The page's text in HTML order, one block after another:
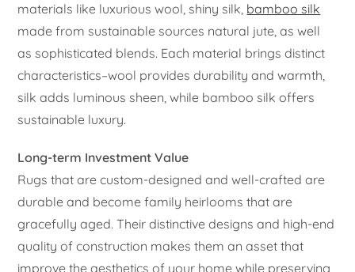
materials like luxurious wool, shiny silk, bamboo silk
made from sustainable sources natural jute, as well
as sophisticated blends. Each material brings distinct
characteristics–wool provides durability and warmth,
silk adds luminous sheen, while bamboo silk offers
sustainable luxury.
Long-term Investment Value
Rugs that are custom-designed and well-crafted are
durable and become family heirlooms that are
gracefully aged. Their distinctive designs and high-end
quality of construction makes them an asset that
improve the aesthetics of your home while preserving